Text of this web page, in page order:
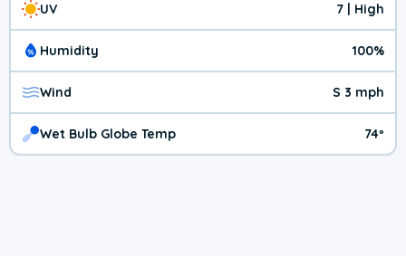
UV 7 | High
Humidity 100%
Wind S 3 mph
Wet Bulb Globe Temp 74º